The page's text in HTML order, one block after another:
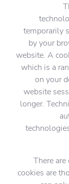
temporarily
by your
website. A
which is a
on your
website
longer.
There
cookies are